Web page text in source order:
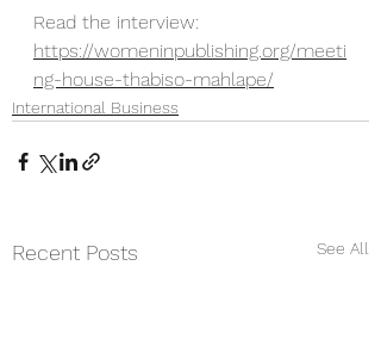
Read the interview:
https://womeninpublishing.org/meeti
ng-house-thabiso-mahlape/
International Business
Recent Posts See All